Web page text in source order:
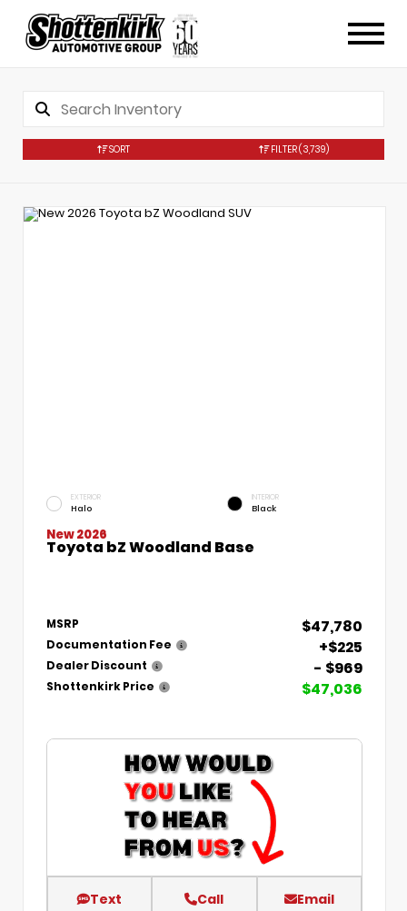
SORT FILTER(3,739)
EXTERIOR
Halo
INTERIOR
Black
New 2026
Toyota bZ Woodland Base
MSRP $47,780
Documentation Fee +$225
Dealer Discount - $969
Shottenkirk Price $47,036
Text Call Email